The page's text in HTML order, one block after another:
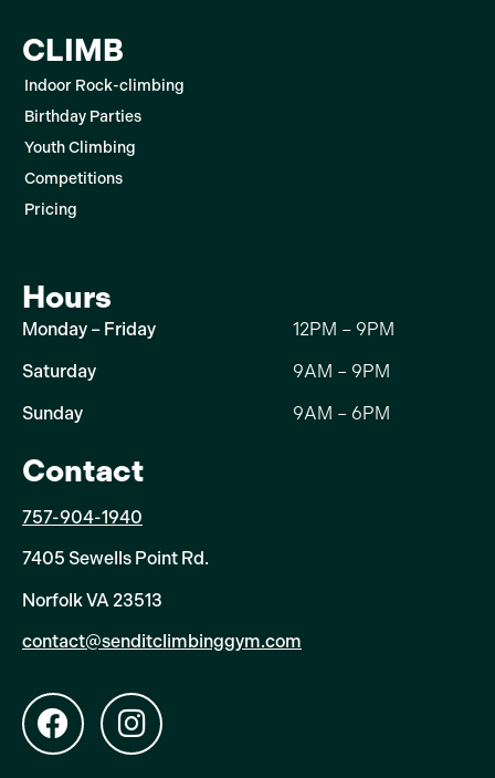
CLIMB
Indoor Rock-climbing
Birthday Parties
Youth Climbing
Competitions
Pricing
Hours
Monday – Friday 12PM – 9PM
Saturday
Sunday
9AM – 9PM
9AM – 6PM
Contact
757-904-1940
7405 Sewells Point Rd.
Norfolk VA 23513
contact@senditclimbinggym.com